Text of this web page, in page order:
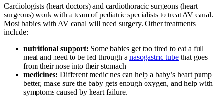
Cardiologists (heart doctors) and cardiothoracic surgeons (heart
surgeons) work with a team of pediatric specialists to treat AV canal.
Most babies with AV canal will need surgery. Other treatments
include:
nutritional support: Some babies get too tired to eat a full
meal and need to be fed through a nasogastric tube that goes
from their nose into their stomach.
medicines: Different medicines can help a baby’s heart pump
better, make sure the baby gets enough oxygen, and help with
symptoms caused by heart failure.